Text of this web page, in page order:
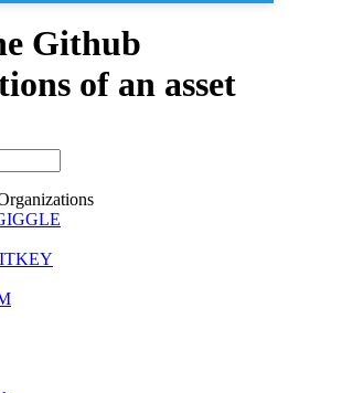
Github
of an asset